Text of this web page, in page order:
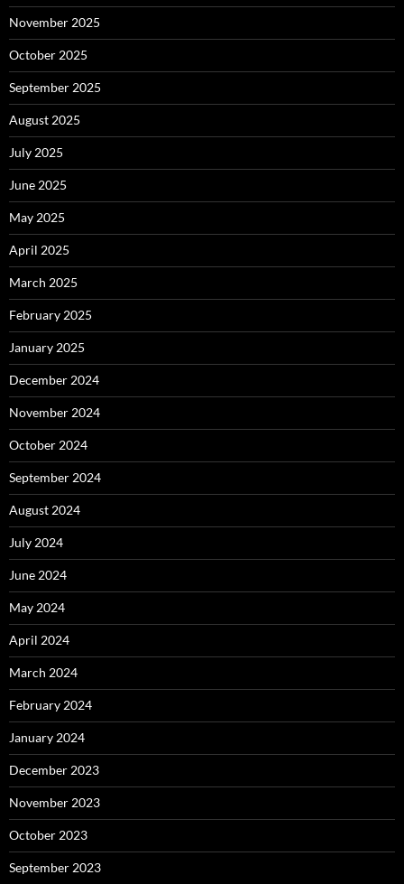
November 2025
October 2025
September 2025
August 2025
July 2025
June 2025
May 2025
April 2025
March 2025
February 2025
January 2025
December 2024
November 2024
October 2024
September 2024
August 2024
July 2024
June 2024
May 2024
April 2024
March 2024
February 2024
January 2024
December 2023
November 2023
October 2023
September 2023